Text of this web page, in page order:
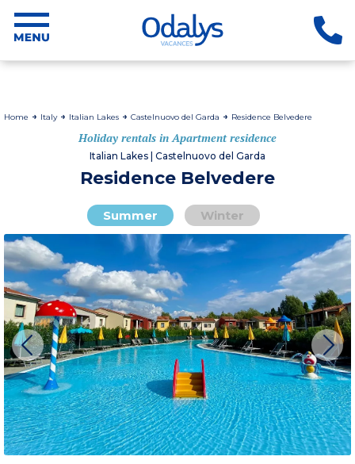
Home Italy Italian Lakes Castelnuovo del Garda Residence Belvedere
Holiday rentals in Apartment residence
Italian Lakes | Castelnuovo del Garda
Residence Belvedere
Summer Winter